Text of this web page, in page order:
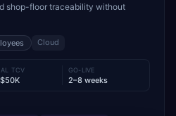
shop-floor traceability without
Cloud
TCV GO-LIVE
2–8 weeks